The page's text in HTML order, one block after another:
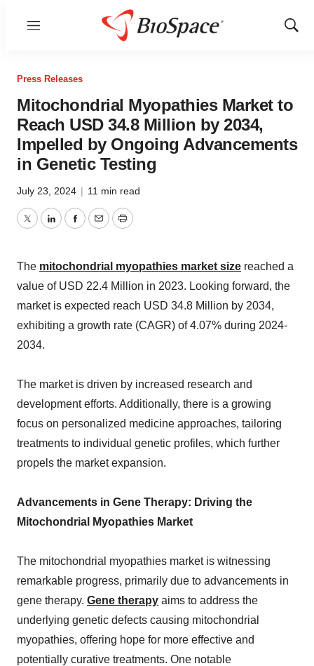
Menu
Show
Press Releases
Mitochondrial Myopathies Market to
Reach USD 34.8 Million by 2034,
Impelled by Ongoing Advancements
in Genetic Testing
July 23, 2024 | 11 min read
TwitterLinkedInFacebook
EmailPrint
The mitochondrial myopathies market size reached a
value of USD 22.4 Million in 2023. Looking forward, the
market is expected reach USD 34.8 Million by 2034,
exhibiting a growth rate (CAGR) of 4.07% during 2024-
2034.
The market is driven by increased research and
development efforts. Additionally, there is a growing
focus on personalized medicine approaches, tailoring
treatments to individual genetic profiles, which further
propels the market expansion.
Advancements in Gene Therapy: Driving the
Mitochondrial Myopathies Market
The mitochondrial myopathies market is witnessing
remarkable progress, primarily due to advancements in
gene therapy. Gene therapy aims to address the
underlying genetic defects causing mitochondrial
myopathies, offering hope for more effective and
potentially curative treatments. One notable